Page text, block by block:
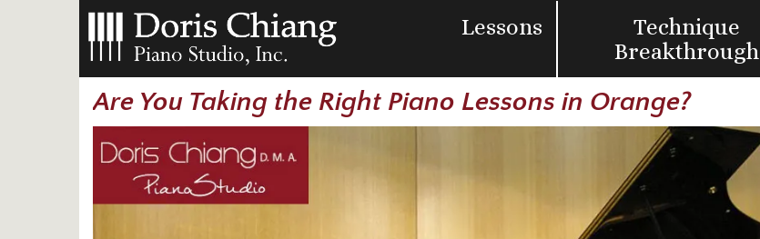
Lessons
Technique
Breakthrough
Are You Taking the Right Piano Lessons in Orange?